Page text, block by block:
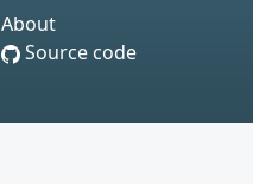
About
Source code